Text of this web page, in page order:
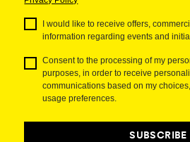
I would like to receive offers,
information regarding events and
Consent to the processing of my
purposes, in order to receive
communications based on my
usage preferences.
SUBSCRIBE